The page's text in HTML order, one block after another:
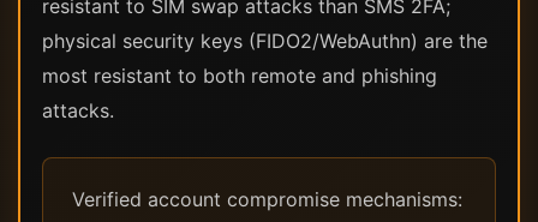
resistant to SIM swap attacks than SMS 2FA;
physical security keys (FIDO2/WebAuthn) are the
most resistant to both remote and phishing
attacks.
Verified account compromise mechanisms: